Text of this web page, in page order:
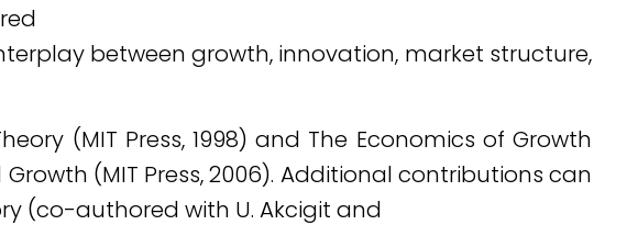
between growth, innovation, market structure,
(MIT Press, 1998) and The Economics of Growth
(MIT Press, 2006). Additional contributions can
(co-authored with U. Akcigit and